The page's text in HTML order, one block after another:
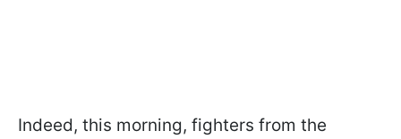
Indeed, this morning, fighters from the